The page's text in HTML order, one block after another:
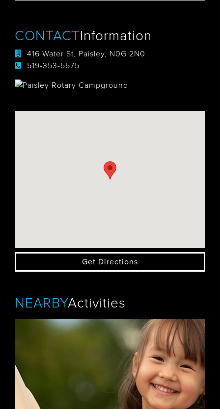
CONTACTInformation
416 Water St, Paisley, N0G 2N0
519-353-5575
Get Directions
NEARBYActivities